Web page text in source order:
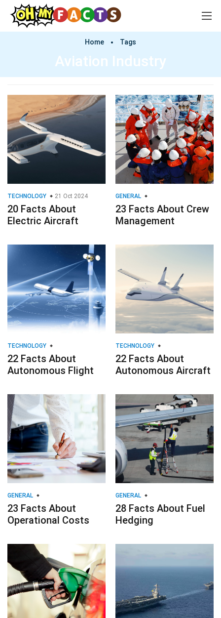
Home Tags
Aviation Industry
TECHNOLOGY 21 Oct 2024
20 Facts About
Electric Aircraft
GENERAL
23 Facts About Crew
Management
TECHNOLOGY
22 Facts About
Autonomous Flight
TECHNOLOGY
22 Facts About
Autonomous Aircraft
GENERAL
23 Facts About
Operational Costs
GENERAL
28 Facts About Fuel
Hedging